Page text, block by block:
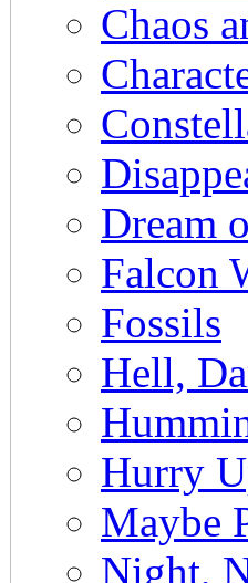
Chaos
Dream
Falcon
Fossils
Hell,
Hurry
Maybe
Night,